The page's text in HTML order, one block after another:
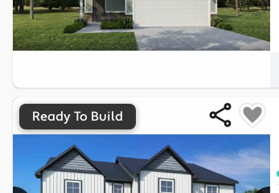
Ready To Build